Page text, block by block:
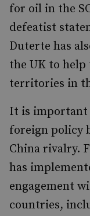
for oil in the
defeatist
Duterte has
the UK to
territories in
It is important
foreign policy
China rivalry.
has
engagement
countries,